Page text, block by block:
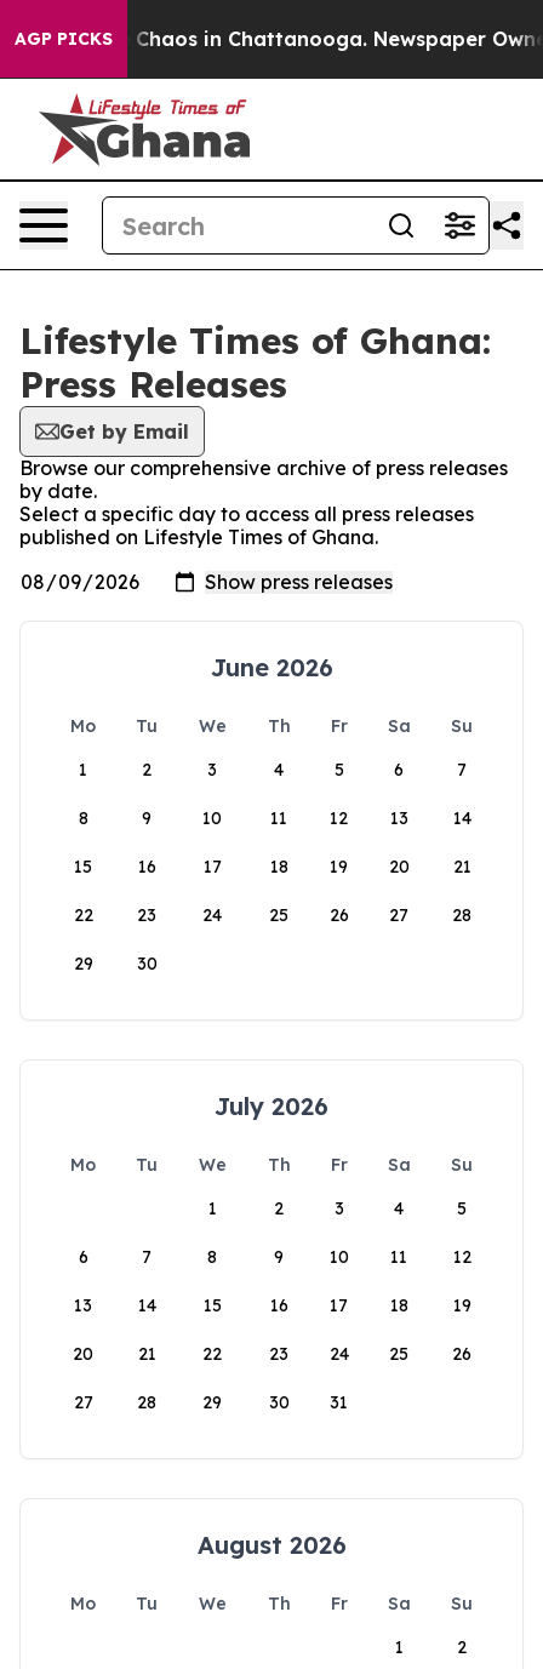
AGP PICKS
Collapse Chaos in Chattanooga. Newspaper
Lifestyle Times of Ghana:
Press Releases
Get by Email
Browse our comprehensive archive of press releases
by date.
Select a specific day to access all press releases
published on Lifestyle Times of Ghana.
June 2026
Mo Tu We Th Fr Sa
Su
1
2 3 4 5 6 7
8 9 10 11 12 13 14
15 16 17 18 19 20 21
22 23 24 25 26 27 28
29 30
July 2026
Mo Tu We Th Fr Sa
Su
1
2 3 4 5
6 7 8 9 10 11 12
13 14 15 16 17 18 19
20 21 22 23 24 25 26
27 28 29 30 31
August 2026
Mo Tu We Th Fr Sa
Su
1
2